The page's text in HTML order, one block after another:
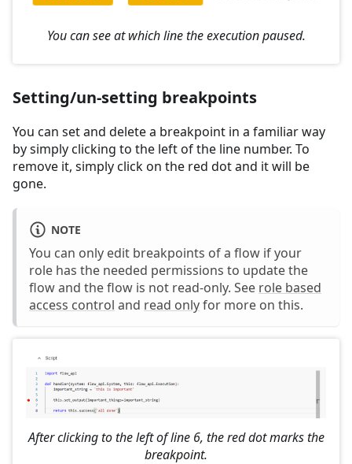
You can see at which line the execution paused.
Setting/un-setting breakpoints
You can set and delete a breakpoint in a familiar way
by simply clicking to the left of the line number. To
remove it, simply click on the red dot and it will be
gone.
NOTE
You can only edit breakpoints of a flow if your
role has the needed permissions to update the
flow and the flow is not read-only. See role based
access control and read onlyfor more on this.
After clicking to the left of line 6, the red dot marks the
breakpoint.